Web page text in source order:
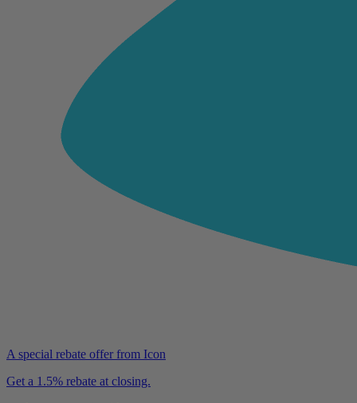
A special rebate offer from Icon
Get a 1.5% rebate at closing.